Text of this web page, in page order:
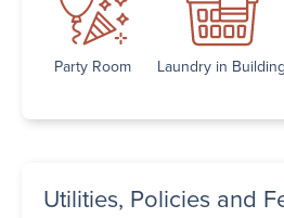
Party Room Laundry in Building
Utilities, Policies and